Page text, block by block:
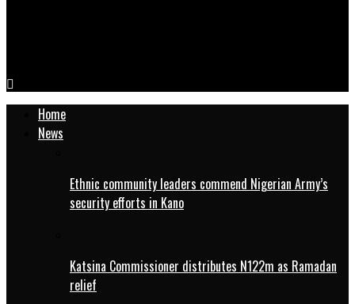
Home
News
Ethnic community leaders commend Nigerian Army’s
security efforts in Kano
Katsina Commissioner distributes N122m as Ramadan
relief